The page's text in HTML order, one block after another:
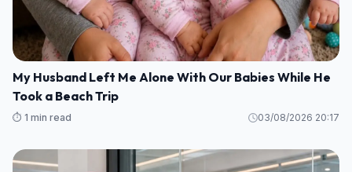
My Husband Left Me Alone With Our Babies While He
Took a Beach Trip
⏱️ 1 min read 03/08/2026 20:17